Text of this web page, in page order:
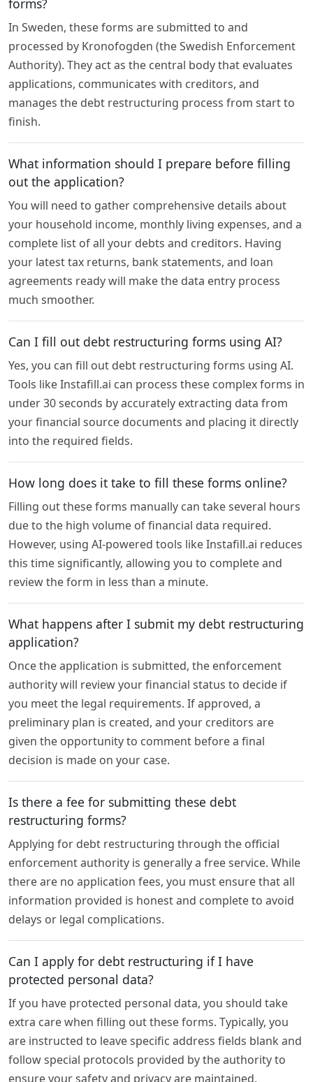
In Sweden, these forms are submitted to and
processed by Kronofogden (the Swedish Enforcement
Authority). They act as the central body that evaluates
applications, communicates with creditors, and
manages the debt restructuring process from start to
finish.
What information should I prepare before filling
out the application?
You will need to gather comprehensive details about
your household income, monthly living expenses, and a
complete list of all your debts and creditors. Having
your latest tax returns, bank statements, and loan
agreements ready will make the data entry process
much smoother.
Can I fill out debt restructuring forms using AI?
Yes, you can fill out debt restructuring forms using AI.
Tools like Instafill.ai can process these complex forms in
under 30 seconds by accurately extracting data from
your financial source documents and placing it directly
into the required fields.
How long does it take to fill these forms online?
Filling out these forms manually can take several hours
due to the high volume of financial data required.
However, using AI-powered tools like Instafill.ai reduces
this time significantly, allowing you to complete and
review the form in less than a minute.
What happens after I submit my debt restructuring
application?
Once the application is submitted, the enforcement
authority will review your financial status to decide if
you meet the legal requirements. If approved, a
preliminary plan is created, and your creditors are
given the opportunity to comment before a final
decision is made on your case.
Is there a fee for submitting these debt
restructuring forms?
Applying for debt restructuring through the official
enforcement authority is generally a free service. While
there are no application fees, you must ensure that all
information provided is honest and complete to avoid
delays or legal complications.
Can I apply for debt restructuring if I have
protected personal data?
If you have protected personal data, you should take
extra care when filling out these forms. Typically, you
are instructed to leave specific address fields blank and
follow special protocols provided by the authority to
ensure your safety and privacy are maintained.